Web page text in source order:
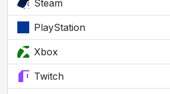
Steam
PlayStation
Xbox
Twitch